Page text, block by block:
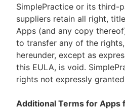
SimplePractice or its third-
suppliers retain all right,
Apps (and any copy
to transfer any of the
hereunder, except as
this EULA, is void.
rights not expressly
Additional Terms for Apps